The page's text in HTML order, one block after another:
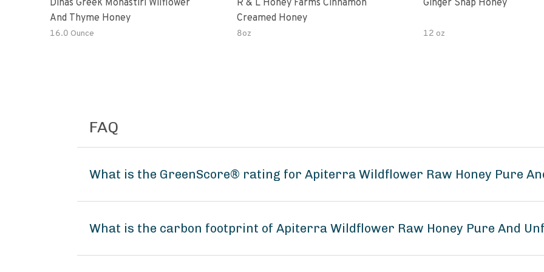
Dinas Greek Monastiri Wilflower
And Thyme Honey
16.0 Ounce
R & L Honey Farms Cinnamon
Creamed Honey
8oz
Ginger Snap Honey
12 oz
FAQ
What is the GreenScore® rating for Apiterra Wildflower Raw Honey Pure
What is the carbon footprint of Apiterra Wildflower Raw Honey Pure And